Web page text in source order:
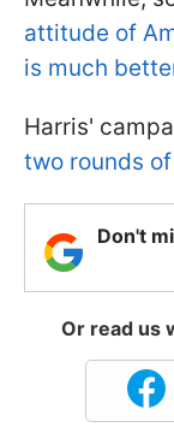
attitude of
is much
Harris'
two rounds
Don't
Or read us